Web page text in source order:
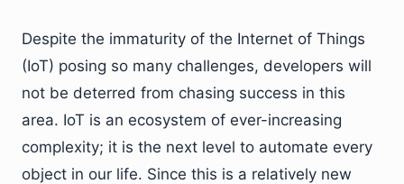
Despite the immaturity of the Internet of Things
(IoT) posing so many challenges, developers will
not be deterred from chasing success in this
area. IoT is an ecosystem of ever-increasing
complexity; it is the next level to automate every
object in our life. Since this is a relatively new